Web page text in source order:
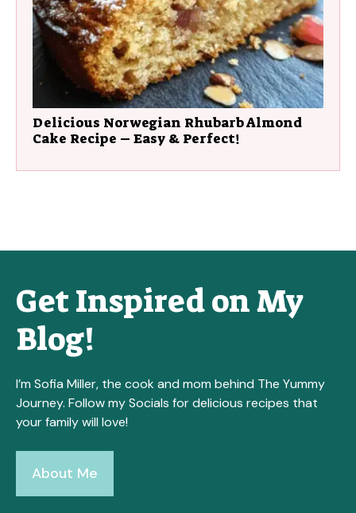
Delicious Norwegian Rhubarb Almond
Cake Recipe – Easy & Perfect!
Get Inspired on My
Blog!
I’m Sofia Miller, the cook and mom behind The Yummy
Journey. Follow my Socials for delicious recipes that
your family will love!
About Me